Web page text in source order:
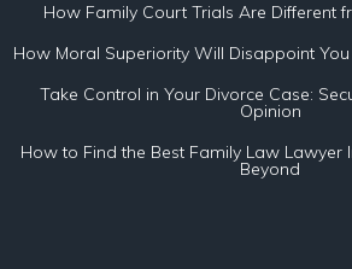
How Family Court Trials Are Different
How Moral Superiority Will Disappoint
Take Control in Your Divorce Case:
Opinion
How to Find the Best Family Law Lawyer
Beyond